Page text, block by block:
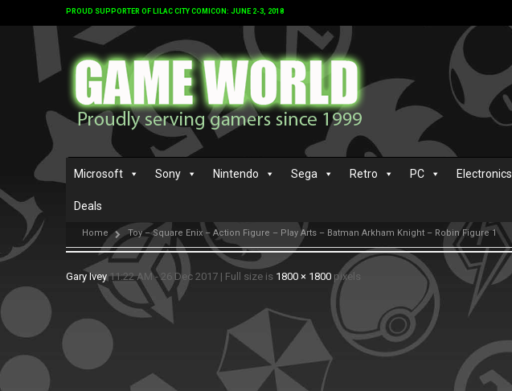
PROUD SUPPORTER OF LILAC CITY COMICON: JUNE 2-3, 2018
Microsoft Sony Nintendo Sega Retro PC Electronics
Deals
Home Toy – Square Enix – Action Figure – Play Arts – Batman Arkham Knight – Robin Figure 1
Gary Ivey 11:22 AM - 26 Dec 2017 | Full size is 1800 × 1800 pixels